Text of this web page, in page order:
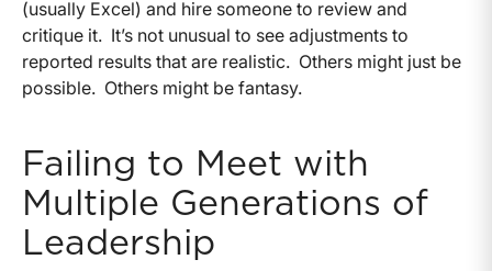
(usually Excel) and hire someone to review and
critique it. It’s not unusual to see adjustments to
reported results that are realistic. Others might just be
possible. Others might be fantasy.
Failing to Meet with
Multiple Generations of
Leadership